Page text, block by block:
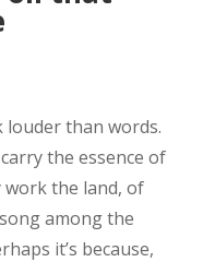
than words.
the essence of
the land, of
among the
it’s because,